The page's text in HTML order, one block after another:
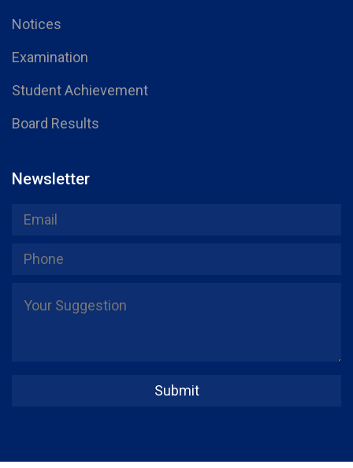
Notices
Examination
Student Achievement
Board Results
Newsletter